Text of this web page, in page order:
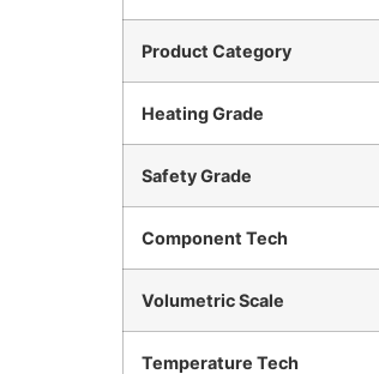
Product Category
Heating Grade
Safety Grade
Component Tech
Volumetric Scale
Temperature Tech